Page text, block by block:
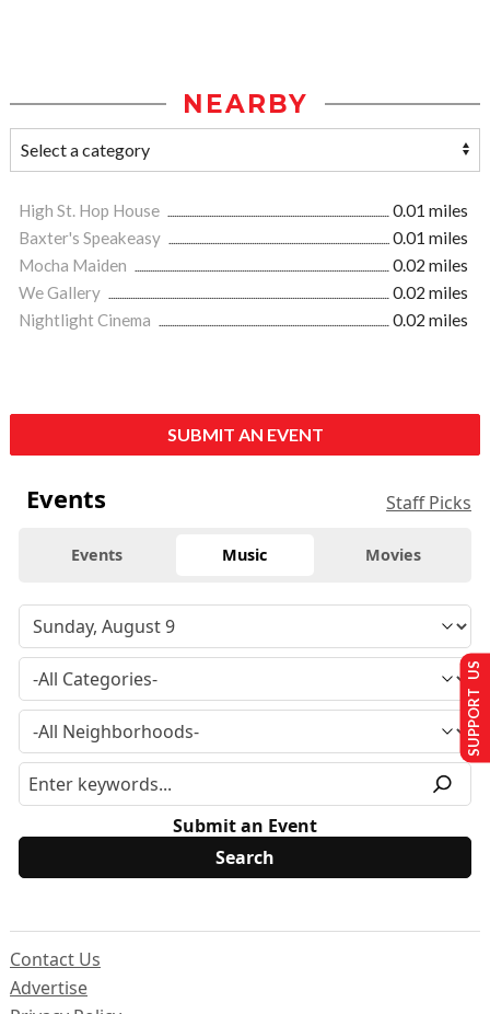
NEARBY
High St. Hop House
0.01 miles
Baxter's Speakeasy
0.01 miles
Mocha Maiden
0.02 miles
We Gallery
0.02 miles
Nightlight Cinema
0.02 miles
SUBMIT AN EVENT
Events Staff Picks
Events Music Movies
Submit an Event
Contact Us
Advertise
SUPPORT US